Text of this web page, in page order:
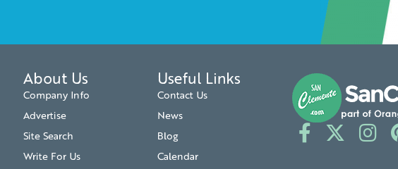
About Us
Company Info
Advertise
Site Search
Write For Us
Useful Links
Contact Us
News
Blog
Calendar